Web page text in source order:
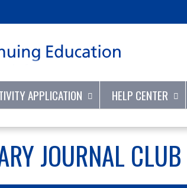
APPLICATION HELP CENTER
JOURNAL